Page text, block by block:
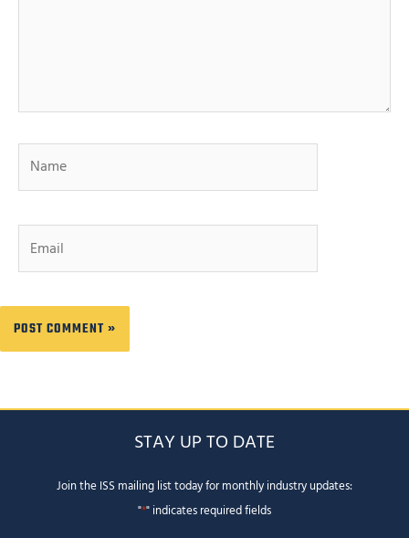
STAY UP TO DATE
Join the ISS mailing list today for monthly industry updates:
"*" indicates required fields